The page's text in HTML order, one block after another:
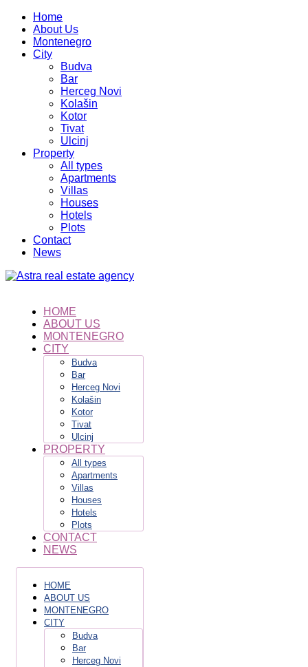
Home
About Us
Montenegro
City
Budva
Bar
Herceg Novi
Kolašin
Kotor
Tivat
Ulcinj
Property
All types
Apartments
Villas
Houses
Hotels
Plots
Contact
News
HOME
ABOUT US
MONTENEGRO
CITY
Budva
Bar
Herceg Novi
Kolašin
Kotor
Tivat
Ulcinj
PROPERTY
All types
Apartments
Villas
Houses
Hotels
Plots
CONTACT
NEWS
HOME
ABOUT US
MONTENEGRO
CITY
Budva
Bar
Herceg Novi